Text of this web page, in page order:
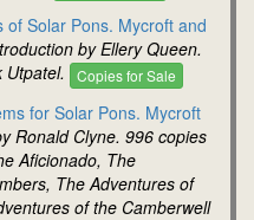
Solar Pons. Mycroft and
by Ellery Queen.
Utpatel.
Copies for Sale
for Solar Pons. Mycroft
Ronald Clyne. 996 copies
Aficionado, The
The Adventures of
of the Camberwell